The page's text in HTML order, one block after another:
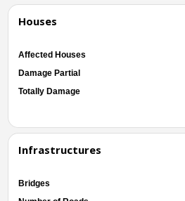
Houses
Affected Houses
Damage Partial
Totally Damage
Infrastructures
Bridges